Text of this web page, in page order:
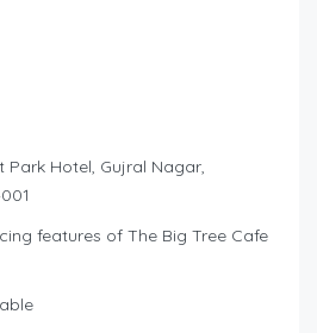
Park Hotel, Gujral Nagar,
features of The Big Tree Cafe